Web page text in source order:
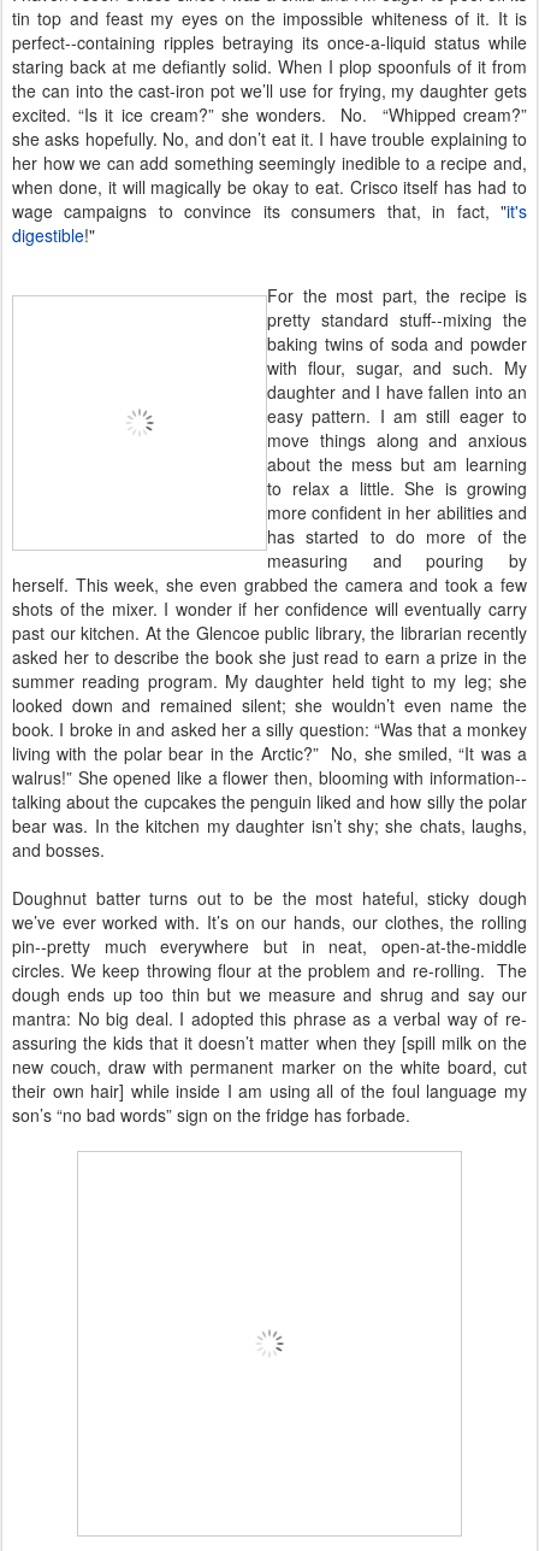
tin top and feast my eyes on the impossible whiteness of it. It is
perfect--containing ripples betraying its once-a-liquid status while
staring back at me defiantly solid. When I plop spoonfuls of it from
the can into the cast-iron pot we’ll use for frying, my daughter gets
excited. “Is it ice cream?” she wonders. No. “Whipped cream?”
she asks hopefully. No, and don’t eat it. I have trouble explaining to
her how we can add something seemingly inedible to a recipe and,
when done, it will magically be okay to eat. Crisco itself has had to
wage campaigns to convince its consumers that, in fact, "it's
digestible!"
For the most part, the recipe is
pretty standard stuff--mixing the
baking twins of soda and powder
with flour, sugar, and such. My
daughter and I have fallen into an
easy pattern. I am still eager to
move things along and anxious
about the mess but am learning
to relax a little. She is growing
more confident in her abilities and
has started to do more of the
measuring and pouring by
herself. This week, she even grabbed the camera and took a few
shots of the mixer. I wonder if her confidence will eventually carry
past our kitchen. At the Glencoe public library, the librarian recently
asked her to describe the book she just read to earn a prize in the
summer reading program. My daughter held tight to my leg; she
looked down and remained silent; she wouldn’t even name the
book. I broke in and asked her a silly question: “Was that a monkey
living with the polar bear in the Arctic?” No, she smiled, “It was a
walrus!” She opened like a flower then, blooming with information--
talking about the cupcakes the penguin liked and how silly the polar
bear was. In the kitchen my daughter isn’t shy; she chats, laughs,
and bosses.
Doughnut batter turns out to be the most hateful, sticky dough
we’ve ever worked with. It’s on our hands, our clothes, the rolling
pin--pretty much everywhere but in neat, open-at-the-middle
circles. We keep throwing flour at the problem and re-rolling. The
dough ends up too thin but we measure and shrug and say our
mantra: No big deal. I adopted this phrase as a verbal way of re-
assuring the kids that it doesn’t matter when they [spill milk on the
new couch, draw with permanent marker on the white board, cut
their own hair] while inside I am using all of the foul language my
son’s “no bad words” sign on the fridge has forbade.